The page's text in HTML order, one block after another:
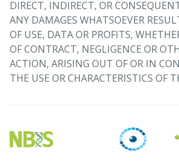
DIRECT, INDIRECT, OR
ANY DAMAGES WHATSOEVER
OF USE, DATA OR PROFITS,
OF CONTRACT, NEGLIGENCE OR
ACTION, ARISING OUT OF OR IN
THE USE OR CHARACTERISTICS OF